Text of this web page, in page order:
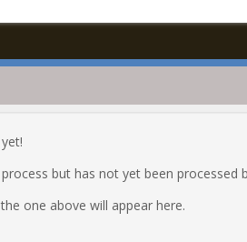
but has not yet been processed
one above will appear here.